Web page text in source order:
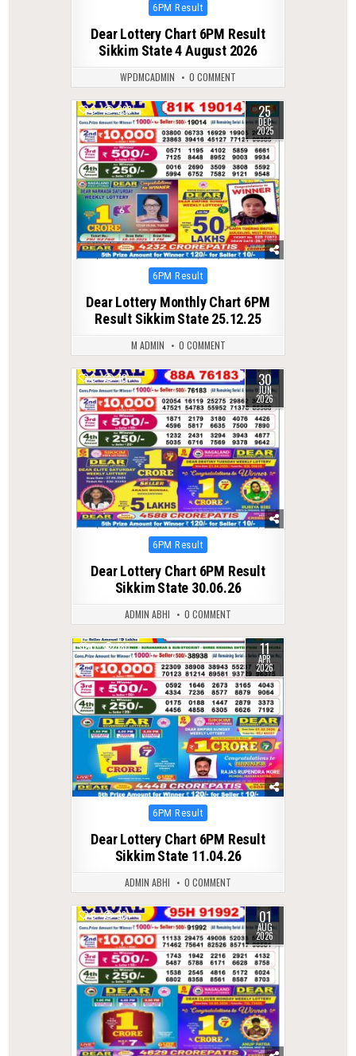
Posted
6PM Result
Dear Lottery Chart 6PM Result
Sikkim State 4 August 2026
WPDMCADMIN 0 COMMENT
0 298 25
DEC
2025
Posted
6PM Result
Dear Lottery Monthly Chart 6PM
Result Sikkim State 25.12.25
M ADMIN 0 COMMENT
0 70 30
JUN
2026
Posted
6PM Result
Dear Lottery Chart 6PM Result
Sikkim State 30.06.26
ADMIN ABHI 0 COMMENT
0 180 11
APR
2026
Posted
6PM Result
Dear Lottery Chart 6PM Result
Sikkim State 11.04.26
ADMIN ABHI 0 COMMENT
0 38 01
AUG
2026